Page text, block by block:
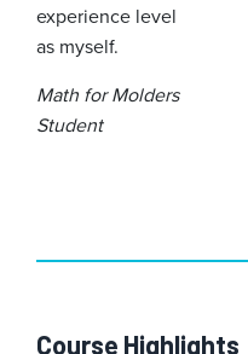
experience level
as myself.
Math for Molders
Student
Course Highlights